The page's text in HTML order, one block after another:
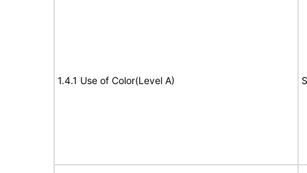
1.4.1 Use of Color(Level A)